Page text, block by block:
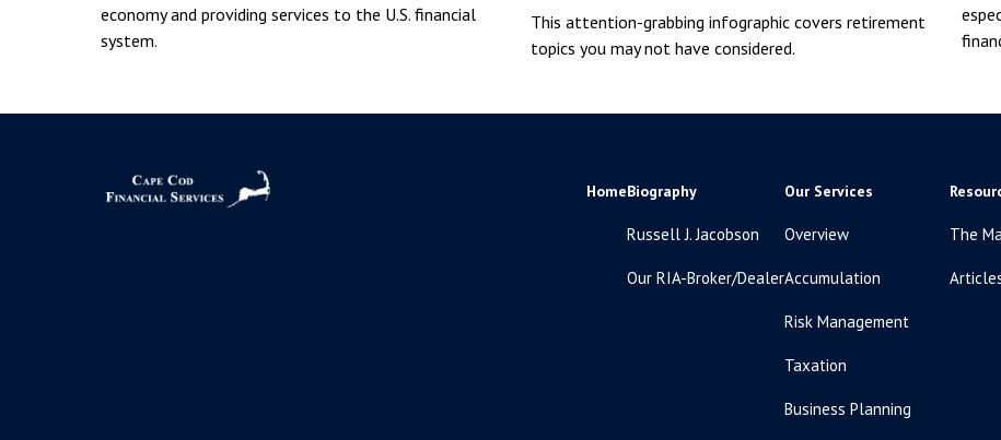
economy and providing services to the U.S. financial
system.
This attention-grabbing infographic covers retirement
topics you may not have considered.
HomeBiography
Russell J. Jacobson
Our RIA-Broker/Dealer
Our Services
Overview
Accumulation
Risk Management
Taxation
Business Planning
The